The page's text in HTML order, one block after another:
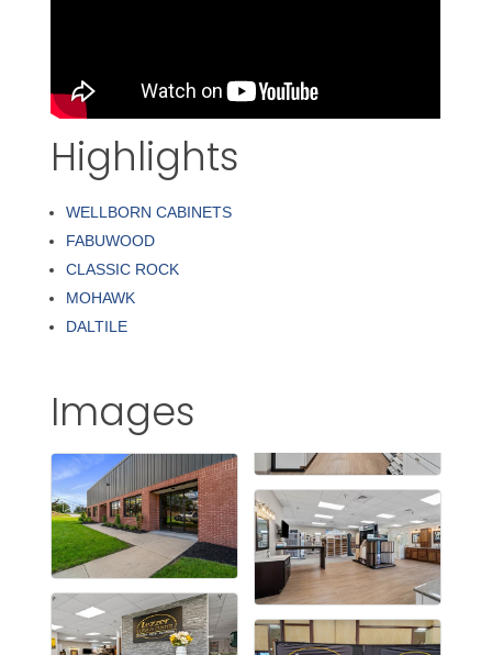
Highlights
WELLBORN CABINETS
FABUWOOD
CLASSIC ROCK
MOHAWK
DALTILE
Images